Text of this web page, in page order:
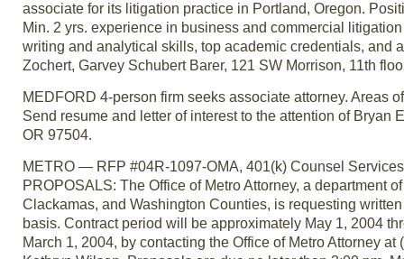
associate for its litigation practice in Portland, Oregon.
Min. 2 yrs. experience in business and commercial
writing and analytical skills, top academic credentials, and
Zochert, Garvey Schubert Barer, 121 SW Morrison, 11th
MEDFORD 4-person firm seeks associate attorney. Areas
Send resume and letter of interest to the attention of Bryan
OR 97504.
METRO — RFP #04R-1097-OMA, 401(k) Counsel
PROPOSALS: The Office of Metro Attorney, a department
Clackamas, and Washington Counties, is requesting
basis. Contract period will be approximately May 1, 2004
March 1, 2004, by contacting the Office of Metro Attorney